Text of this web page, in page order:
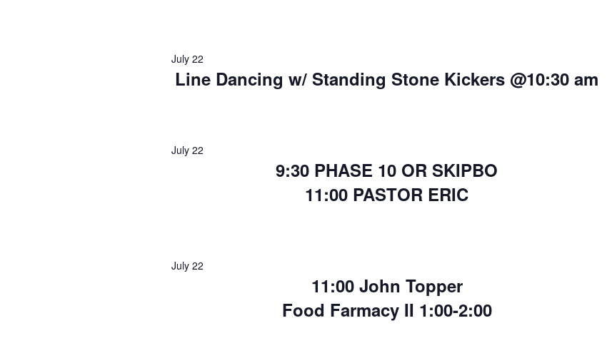
Line Dancing w/ Standing Stone Kickers @10:30 am
July 22
9:30 PHASE 10 OR SKIPBO
11:00 PASTOR ERIC
July 22
11:00 John Topper
Food Farmacy II 1:00-2:00
July 22